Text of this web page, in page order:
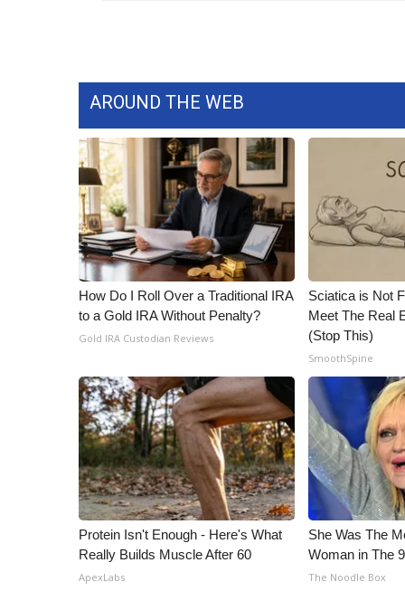
Fox 4
What’s On
Ion Plus
ABOUT US
FCC Applications
About WCBI-TV
Contact Us
Employment
WCBI FCC Reports
Intern With Us
Meet the WCBI Team
WCBI – On-Air Guest Rules
ADVERTISE
Broadcast & Digital
Outdoor Media
Video Services of WCBI
WCBI Payment Portal
WCBI live
AROUND THE WEB
How Do I Roll Over a Traditional IRA
to a Gold IRA Without Penalty?
Gold IRA Custodian Reviews
Sciatica is Not
Meet The Real
(Stop This)
SmoothSpine
Protein Isn't Enough - Here's What
Really Builds Muscle After 60
ApexLabs
She Was The
Woman in The
The Noodle Box